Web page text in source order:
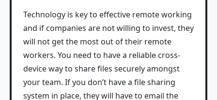
Technology is key to effective remote working
and if companies are not willing to invest, they
will not get the most out of their remote
workers. You need to have a reliable cross-
device way to share files securely amongst
your team. If you don’t have a file sharing
system in place, they will have to email the